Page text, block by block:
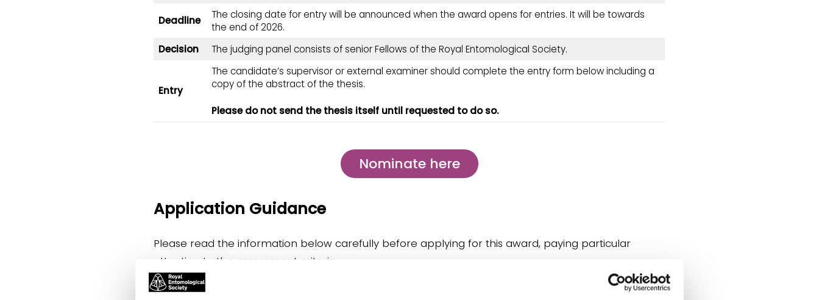
Deadline
The closing date for entry will be announced when the award opens for entries. It will be towards
the end of 2026.
Decision
The judging panel consists of senior Fellows of the Royal Entomological Society.
Entry
The candidate’s supervisor or external examiner should complete the entry form below including a
copy of the abstract of the thesis.
Please do not send the thesis itself until requested to do so.
Nominate here
Application Guidance
Please read the information below carefully before applying for this award, paying particular
attention to the assessment criteria.